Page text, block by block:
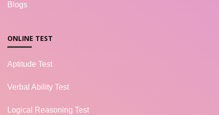
Blogs
ONLINE TEST
Aptitude Test
Verbal Ability Test
Logical Reasoning Test